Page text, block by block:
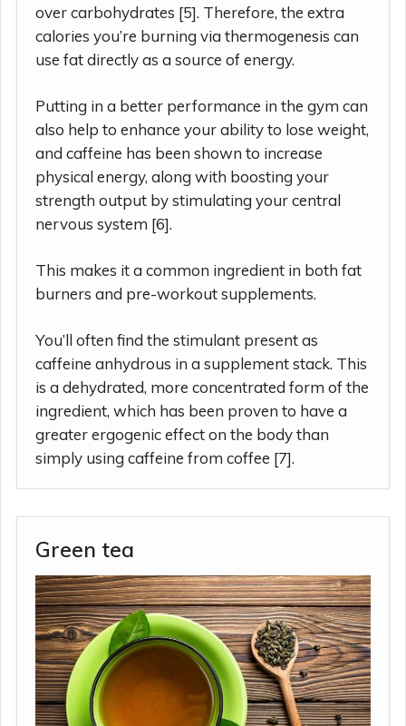
over carbohydrates [5]. Therefore, the extra
calories you’re burning via thermogenesis can
use fat directly as a source of energy.
Putting in a better performance in the gym can
also help to enhance your ability to lose weight,
and caffeine has been shown to increase
physical energy, along with boosting your
strength output by stimulating your central
nervous system [6].
This makes it a common ingredient in both fat
burners and pre-workout supplements.
You’ll often find the stimulant present as
caffeine anhydrous in a supplement stack. This
is a dehydrated, more concentrated form of the
ingredient, which has been proven to have a
greater ergogenic effect on the body than
simply using caffeine from coffee [7].
Green tea